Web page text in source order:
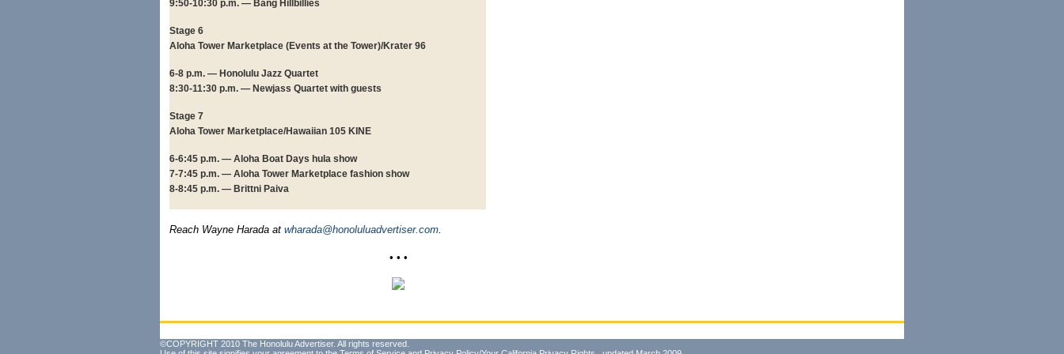
9:50-10:30 p.m. — Bang Hillbillies
Stage 6
Aloha Tower Marketplace (Events at the Tower)/Krater 96
6-8 p.m. — Honolulu Jazz Quartet
8:30-11:30 p.m. — Newjass Quartet with guests
Stage 7
Aloha Tower Marketplace/Hawaiian 105 KINE
6-6:45 p.m. — Aloha Boat Days hula show
7-7:45 p.m. — Aloha Tower Marketplace fashion show
8-8:45 p.m. — Brittni Paiva
Reach Wayne Harada at wharada@honoluluadvertiser.com.
• • •
©COPYRIGHT 2010 The Honolulu Advertiser. All rights reserved.